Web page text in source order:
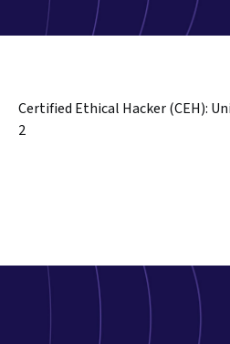
Certified Ethical Hacker (CEH):
2